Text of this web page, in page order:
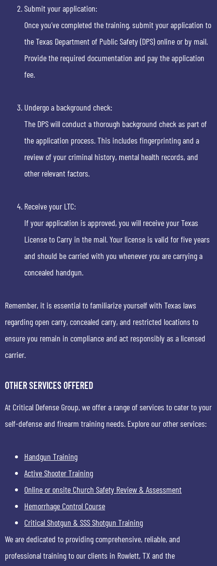
Submit your application:
Once you’ve completed the training, submit your application to
the Texas Department of Public Safety (DPS) online or by mail.
Provide the required documentation and pay the application
fee.
Undergo a background check:
The DPS will conduct a thorough background check as part of
the application process. This includes fingerprinting and a
review of your criminal history, mental health records, and
other relevant factors.
Receive your LTC:
If your application is approved, you will receive your Texas
License to Carry in the mail. Your license is valid for five years
and should be carried with you whenever you are carrying a
concealed handgun.
Remember, it is essential to familiarize yourself with Texas laws
regarding open carry, concealed carry, and restricted locations to
ensure you remain in compliance and act responsibly as a licensed
carrier.
OTHER SERVICES OFFERED
At Critical Defense Group, we offer a range of services to cater to your
self-defense and firearm training needs. Explore our other services:
Handgun Training
Active Shooter Training
Online or onsite Church Safety Review & Assessment
Hemorrhage Control Course
Critical Shotgun & SSS Shotgun Training
We are dedicated to providing comprehensive, reliable, and
professional training to our clients in Rowlett, TX and the